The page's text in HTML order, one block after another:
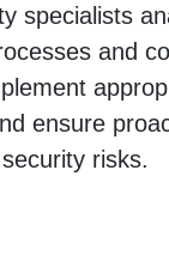
specialists
and
ensure
risks.